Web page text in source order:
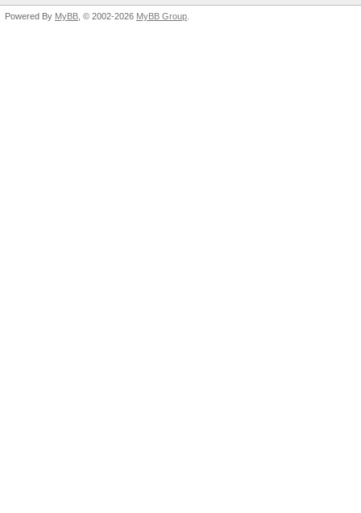
Powered By MyBB , © 2002-2026 MyBB Group